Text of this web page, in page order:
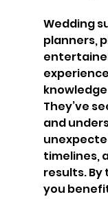
Wedding
planners,
They’ve
and
timelines,
results.
you